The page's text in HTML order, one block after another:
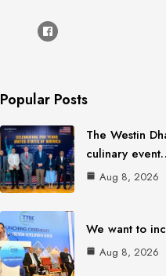
Popular Posts
The Westin
culinary
Aug 8, 2026
We want to
Aug 8, 2026